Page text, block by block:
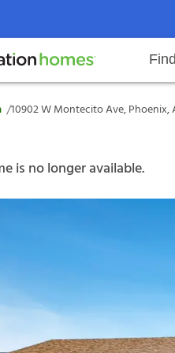
Rental
Invitation Homes
Resident responsibilitiesOur
Ave,
/10902 W Montecito Ave, Phoenix,
is no longer available.